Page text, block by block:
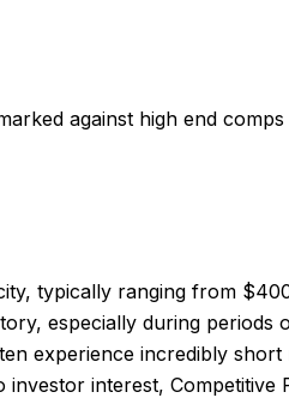
against high end
typically ranging from
especially during periods
experience incredibly
interest, Competitive